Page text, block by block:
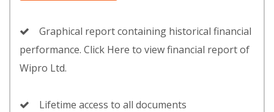
Graphical report containing historical financial
performance. Click Here to view financial report of
Wipro Ltd.
Lifetime access to all documents